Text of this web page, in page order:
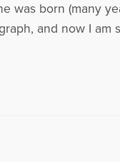
was born (many
and now I